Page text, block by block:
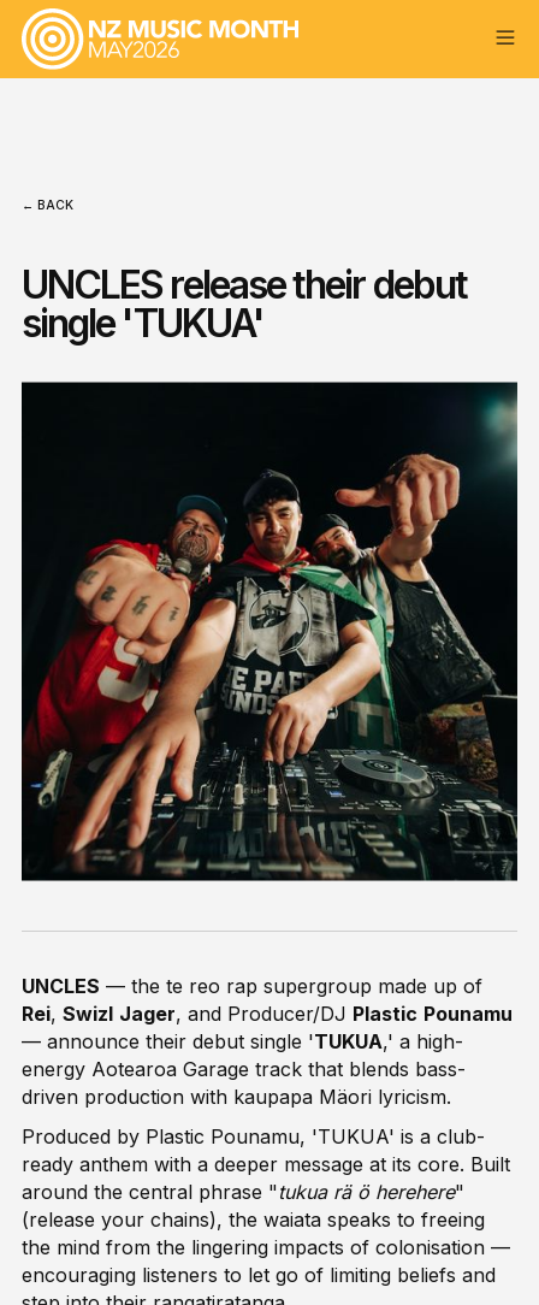
← BACK
UNCLES release their debut
single 'TUKUA'
UNCLES — the te reo rap supergroup made up of
Rei, Swizl Jager, and Producer/DJ Plastic Pounamu
— announce their debut single 'TUKUA,' a high-
energy Aotearoa Garage track that blends bass-
driven production with kaupapa Mäori lyricism.
Produced by Plastic Pounamu, 'TUKUA' is a club-
ready anthem with a deeper message at its core. Built
around the central phrase "tukua rä ö herehere"
(release your chains), the waiata speaks to freeing
the mind from the lingering impacts of colonisation —
encouraging listeners to let go of limiting beliefs and